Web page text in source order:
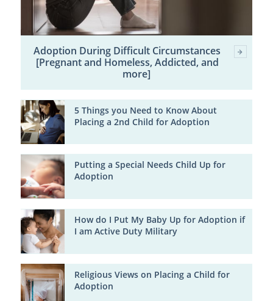
Adoption During Difficult Circumstances
[Pregnant and Homeless, Addicted, and
more]
5 Things you Need to Know About
Placing a 2nd Child for Adoption
Putting a Special Needs Child Up for
Adoption
How do I Put My Baby Up for Adoption if
I am Active Duty Military
Religious Views on Placing a Child for
Adoption